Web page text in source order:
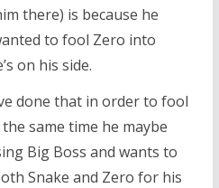
there) is because he
to fool Zero into
on his side.
done that in order to fool
same time he maybe
Big Boss and wants to
Snake and Zero for his